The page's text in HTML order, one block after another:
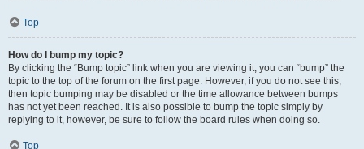
Top
How do I bump my topic?
By clicking the “Bump topic” link when you are viewing it, you can “bump” the
topic to the top of the forum on the first page. However, if you do not see this,
then topic bumping may be disabled or the time allowance between bumps
has not yet been reached. It is also possible to bump the topic simply by
replying to it, however, be sure to follow the board rules when doing so.
Top